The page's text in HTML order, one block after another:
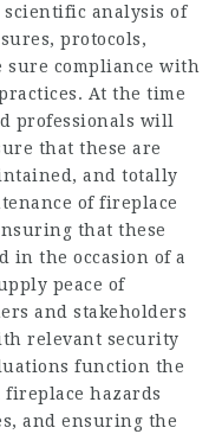
analysis of
protocols,
sure compliance with
At the time
professionals will
that these are
and totally
of fireplace
that these
in the occasion of a
peace of
and stakeholders
relevant security
function the
hazards
and ensuring the